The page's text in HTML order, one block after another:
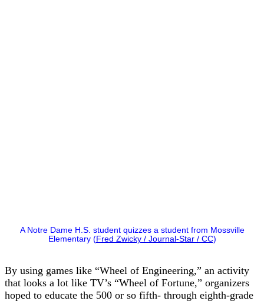
A Notre Dame H.S. student quizzes a student from Mossville
Elementary (Fred Zwicky / Journal-Star / CC)
By using games like “Wheel of Engineering,” an activity
that looks a lot like TV’s “Wheel of Fortune,” organizers
hoped to educate the 500 or so fifth- through eighth-grade